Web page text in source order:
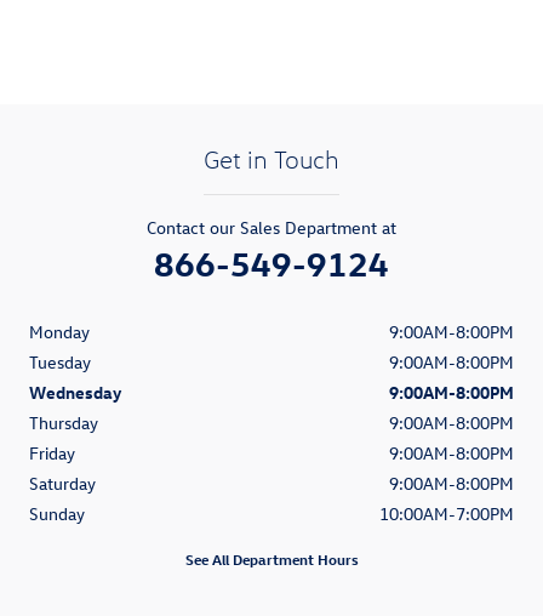
Get in Touch
Contact our Sales Department at
866-549-9124
Monday
9:00AM-8:00PM
Tuesday
9:00AM-8:00PM
Wednesday
9:00AM-8:00PM
Thursday
9:00AM-8:00PM
Friday
9:00AM-8:00PM
Saturday
9:00AM-8:00PM
Sunday
10:00AM-7:00PM
See All Department Hours